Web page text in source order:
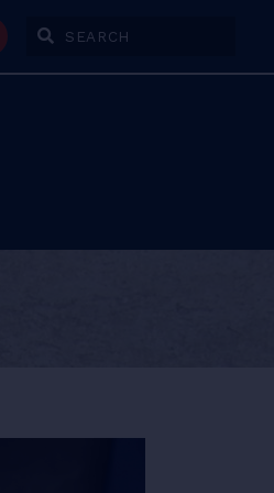
Enter Search Terms